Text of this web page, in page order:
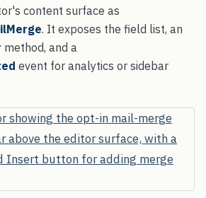
content surface as
. It exposes the field list, an
method, and a
event for analytics or sidebar